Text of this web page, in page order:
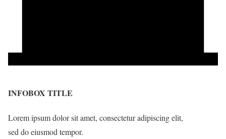
INFOBOX TITLE
Lorem ipsum dolor sit amet, consectetur adipiscing elit,
sed do eiusmod tempor.